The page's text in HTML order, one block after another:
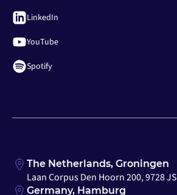
LinkedIn
YouTube
Spotify
The Netherlands, Groningen
Laan Corpus Den Hoorn 200, 9728 JS
Germany, Hamburg